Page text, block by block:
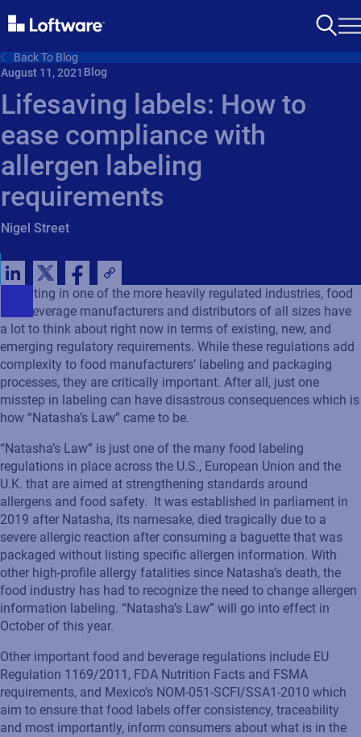
Back To Blog
August 11, 2021 Blog
Lifesaving labels: How to
ease compliance with
allergen labeling
requirements
Nigel Street
Operating in one of the more heavily regulated industries, food
and beverage manufacturers and distributors of all sizes have
a lot to think about right now in terms of existing, new, and
emerging regulatory requirements. While these regulations add
complexity to food manufacturers’ labeling and packaging
processes, they are critically important. After all, just one
misstep in labeling can have disastrous consequences which is
how “Natasha’s Law” came to be.
“Natasha’s Law” is just one of the many food labeling
regulations in place across the U.S., European Union and the
U.K. that are aimed at strengthening standards around
allergens and food safety. It was established in parliament in
2019 after Natasha, its namesake, died tragically due to a
severe allergic reaction after consuming a baguette that was
packaged without listing specific allergen information. With
other high-profile allergy fatalities since Natasha’s death, the
food industry has had to recognize the need to change allergen
information labeling. “Natasha’s Law” will go into effect in
October of this year.
Other important food and beverage regulations include EU
Regulation 1169/2011, FDA Nutrition Facts and FSMA
requirements, and Mexico’s NOM-051-SCFI/SSA1-2010 which
aim to ensure that food labels offer consistency, traceability
and most importantly, inform consumers about what is in the